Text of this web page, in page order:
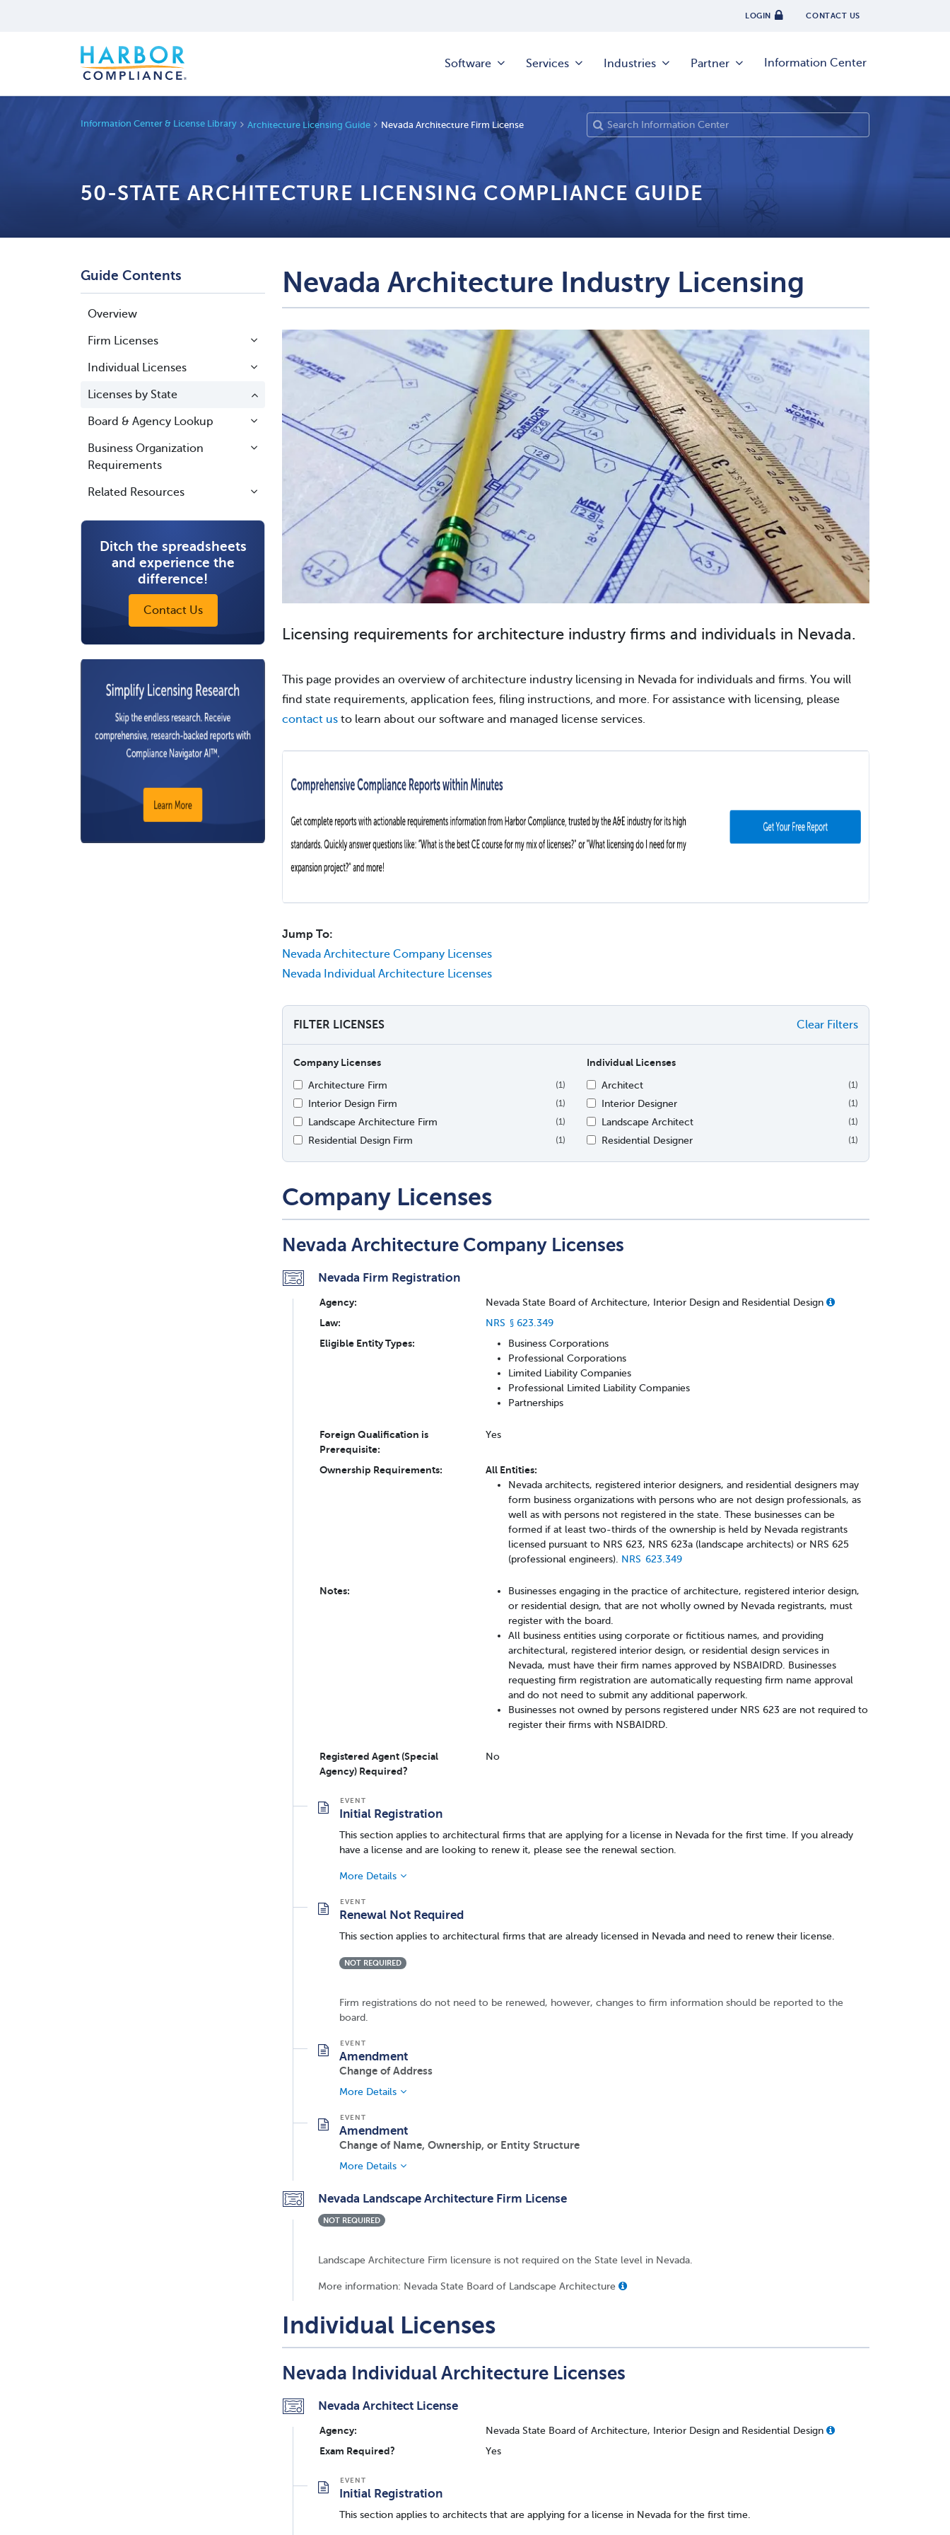
LOGIN CONTACT US
Software Services Industries Partner Information Center
Information Center & License Library Architecture Licensing Guide Nevada Architecture Firm License
50-STATE ARCHITECTURE LICENSING COMPLIANCE GUIDE
Guide Contents
Overview
Firm Licenses
Individual Licenses
Licenses by State
Board & Agency Lookup
Business Organization
Requirements
Related Resources
Ditch the spreadsheets
and experience the
difference!
Contact Us
Nevada Architecture Industry Licensing
Licensing requirements for architecture industry firms and individuals in Nevada.
This page provides an overview of architecture industry licensing in Nevada for individuals and firms. You will
find state requirements, application fees, filing instructions, and more. For assistance with licensing, please
contact us to learn about our software and managed license services.
Jump To:
Nevada Architecture Company Licenses
Nevada Individual Architecture Licenses
FILTER LICENSES Clear Filters
Company Licenses
Architecture Firm
(1)
Interior Design Firm (1)
Landscape Architecture Firm (1)
Residential Design Firm (1)
Individual Licenses
Architect
(1)
Interior Designer (1)
Landscape Architect (1)
Residential Designer (1)
Company Licenses
Nevada Architecture Company Licenses
Nevada Firm Registration
Agency:
Nevada State Board of Architecture, Interior Design and Residential Design
Law:
NRS § 623.349
Eligible Entity Types:
Business Corporations
Professional Corporations
Limited Liability Companies
Professional Limited Liability Companies
Partnerships
Foreign Qualification is
Prerequisite:
Yes
Ownership Requirements:
All Entities:
Nevada architects, registered interior designers, and residential designers may
form business organizations with persons who are not design professionals, as
well as with persons not registered in the state. These businesses can be
formed if at least two-thirds of the ownership is held by Nevada registrants
licensed pursuant to NRS 623, NRS 623a (landscape architects) or NRS 625
(professional engineers). NRS 623.349
Notes:
Businesses engaging in the practice of architecture, registered interior design,
or residential design, that are not wholly owned by Nevada registrants, must
register with the board.
All business entities using corporate or fictitious names, and providing
architectural, registered interior design, or residential design services in
Nevada, must have their firm names approved by NSBAIDRD. Businesses
requesting firm registration are automatically requesting firm name approval
and do not need to submit any additional paperwork.
Businesses not owned by persons registered under NRS 623 are not required to
register their firms with NSBAIDRD.
Registered Agent (Special
Agency) Required?
No
Initial Registration
This section applies to architectural firms that are applying for a license in Nevada for the first time. If you already
have a license and are looking to renew it, please see the renewal section.
More Details
Renewal Not Required
This section applies to architectural firms that are already licensed in Nevada and need to renew their license.
NOT REQUIRED
Firm registrations do not need to be renewed, however, changes to firm information should be reported to the
board.
Amendment
Change of Address
More Details
Amendment
Change of Name, Ownership, or Entity Structure
More Details
Nevada Landscape Architecture Firm License
NOT REQUIRED
Landscape Architecture Firm licensure is not required on the State level in Nevada.
More information: Nevada State Board of Landscape Architecture
Individual Licenses
Nevada Individual Architecture Licenses
Nevada Architect License
Agency:
Nevada State Board of Architecture, Interior Design and Residential Design
Exam Required?
Yes
Initial Registration
This section applies to architects that are applying for a license in Nevada for the first time.